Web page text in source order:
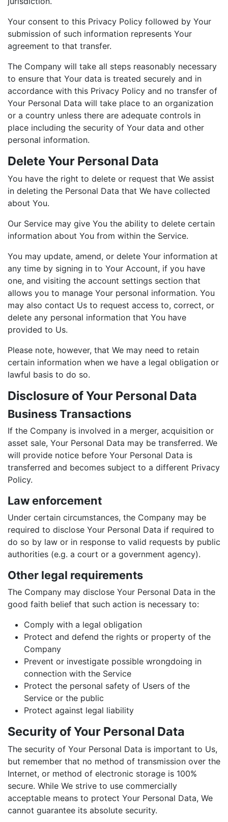
Your consent to this Privacy Policy followed by Your
submission of such information represents Your
agreement to that transfer.
The Company will take all steps reasonably necessary
to ensure that Your data is treated securely and in
accordance with this Privacy Policy and no transfer of
Your Personal Data will take place to an organization
or a country unless there are adequate controls in
place including the security of Your data and other
personal information.
Delete Your Personal Data
You have the right to delete or request that We assist
in deleting the Personal Data that We have collected
about You.
Our Service may give You the ability to delete certain
information about You from within the Service.
You may update, amend, or delete Your information at
any time by signing in to Your Account, if you have
one, and visiting the account settings section that
allows you to manage Your personal information. You
may also contact Us to request access to, correct, or
delete any personal information that You have
provided to Us.
Please note, however, that We may need to retain
certain information when we have a legal obligation or
lawful basis to do so.
Disclosure of Your Personal Data
Business Transactions
If the Company is involved in a merger, acquisition or
asset sale, Your Personal Data may be transferred. We
will provide notice before Your Personal Data is
transferred and becomes subject to a different Privacy
Policy.
Law enforcement
Under certain circumstances, the Company may be
required to disclose Your Personal Data if required to
do so by law or in response to valid requests by public
authorities (e.g. a court or a government agency).
Other legal requirements
The Company may disclose Your Personal Data in the
good faith belief that such action is necessary to:
Comply with a legal obligation
Protect and defend the rights or property of the
Company
Prevent or investigate possible wrongdoing in
connection with the Service
Protect the personal safety of Users of the
Service or the public
Protect against legal liability
Security of Your Personal Data
The security of Your Personal Data is important to Us,
but remember that no method of transmission over the
Internet, or method of electronic storage is 100%
secure. While We strive to use commercially
acceptable means to protect Your Personal Data, We
cannot guarantee its absolute security.